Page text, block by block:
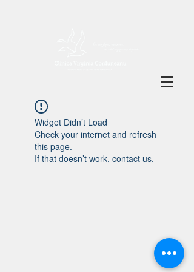
Widget Didn’t Load
Check your internet and refresh
this page.
If that doesn’t work, contact us.
Clinica Virginia Corduneanu
Jean Louis Calderon nr. 59